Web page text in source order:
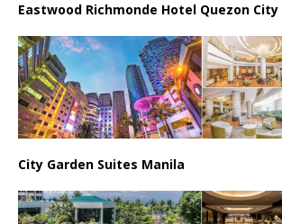
Eastwood Richmonde Hotel Quezon City
City Garden Suites Manila